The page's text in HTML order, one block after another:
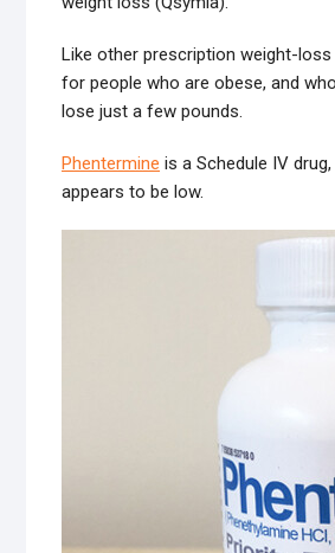
Like other prescription weight-
for people who are obese, and
lose just a few pounds.
Phentermine is a Schedule IV
appears to be low.